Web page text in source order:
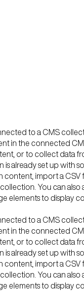
to a CMS
in the connected
or to collect data
is already set up with
import a CSV
You can also
elements to display
to a CMS
in the connected
or to collect data
is already set up with
import a CSV
You can also
elements to display